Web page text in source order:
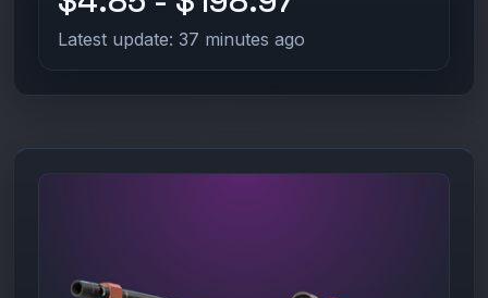
Latest update: 37 minutes ago